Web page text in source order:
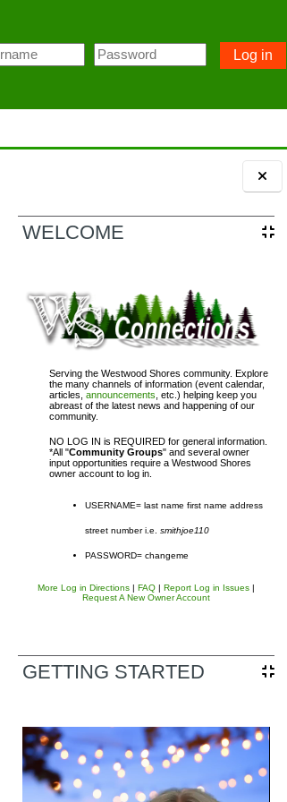
Blocks
WELCOME
Serving the Westwood Shores community. Explore
the many channels of information (event calendar,
articles,announcements , etc.) helping keep you
abreast of the latest news and happening of our
community.
NO LOG IN is REQUIRED for general information.
*All "Community Groups" and several owner
input opportunities require a Westwood Shores
owner account to log in.
USERNAME= last name first name address
street number i.e.smithjoe110
PASSWORD= changeme
More Log in Directions FAQ Report Log in Issues
Request A New Owner Account
GETTING STARTED
Community
POA notices.
changeme
property
accounts
in the site footer.
Log in